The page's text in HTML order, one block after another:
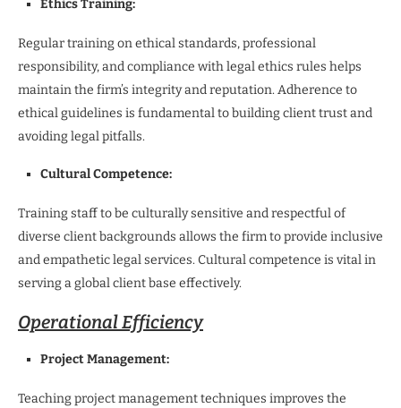
Ethics Training:
Regular training on ethical standards, professional
responsibility, and compliance with legal ethics rules helps
maintain the firm’s integrity and reputation. Adherence to
ethical guidelines is fundamental to building client trust and
avoiding legal pitfalls.
Cultural Competence:
Training staff to be culturally sensitive and respectful of
diverse client backgrounds allows the firm to provide inclusive
and empathetic legal services. Cultural competence is vital in
serving a global client base effectively.
Operational Efficiency
Project Management:
Teaching project management techniques improves the